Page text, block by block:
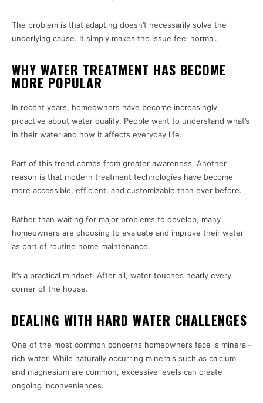
The problem is that adapting doesn’t necessarily solve the
underlying cause. It simply makes the issue feel normal.
WHY WATER TREATMENT HAS BECOME
MORE POPULAR
In recent years, homeowners have become increasingly
proactive about water quality. People want to understand what’s
in their water and how it affects everyday life.
Part of this trend comes from greater awareness. Another
reason is that modern treatment technologies have become
more accessible, efficient, and customizable than ever before.
Rather than waiting for major problems to develop, many
homeowners are choosing to evaluate and improve their water
as part of routine home maintenance.
It’s a practical mindset. After all, water touches nearly every
corner of the house.
DEALING WITH HARD WATER CHALLENGES
One of the most common concerns homeowners face is mineral-
rich water. While naturally occurring minerals such as calcium
and magnesium are common, excessive levels can create
ongoing inconveniences.